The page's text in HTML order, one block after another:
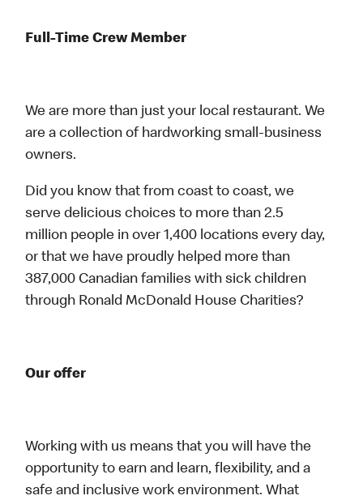
Full-Time Crew Member
We are more than just your local restaurant. We
are a collection of hardworking small-business
owners.
Did you know that from coast to coast, we
serve delicious choices to more than 2.5
million people in over 1,400 locations every day,
or that we have proudly helped more than
387,000 Canadian families with sick children
through Ronald McDonald House Charities?
Our offer
Working with us means that you will have the
opportunity to earn and learn, flexibility, and a
safe and inclusive work environment. What